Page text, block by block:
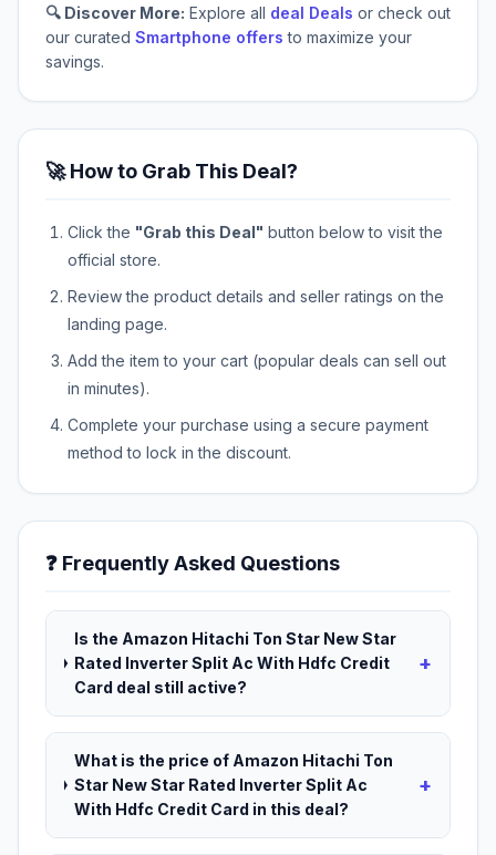
🔍 Discover More: Explore all deal Deals or check out
our curated Smartphone offers to maximize your
savings.
🚀 How to Grab This Deal?
Click the "Grab this Deal" button below to visit the
official store.
Review the product details and seller ratings on the
landing page.
Add the item to your cart (popular deals can sell out
in minutes).
Complete your purchase using a secure payment
method to lock in the discount.
❓ Frequently Asked Questions
Is the Amazon Hitachi Ton Star New Star
Rated Inverter Split Ac With Hdfc Credit
Card deal still active?
+
What is the price of Amazon Hitachi Ton
Star New Star Rated Inverter Split Ac
With Hdfc Credit Card in this deal?
+